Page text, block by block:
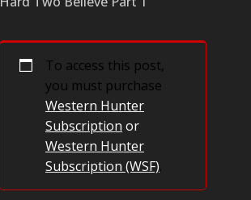
To access this post,
you must purchase
Western Hunter
Subscription or
Western Hunter
Subscription (WSF).